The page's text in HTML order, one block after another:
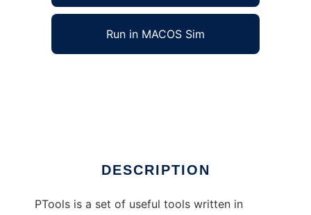
Run in MACOS Sim
DESCRIPTION
PTools is a set of useful tools written in